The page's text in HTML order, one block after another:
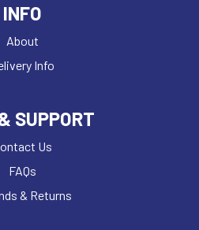
INFO
About
Info
SUPPORT
Us
FAQs
& Returns